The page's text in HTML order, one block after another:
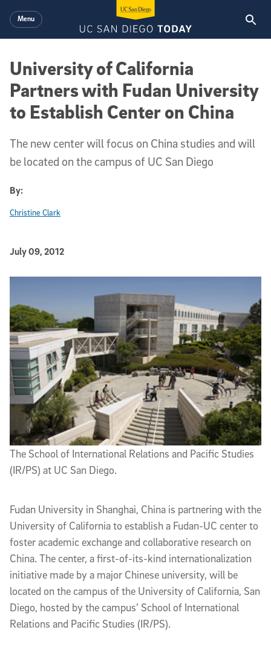
Menu
University of California
Partners with Fudan University
to Establish Center on China
The new center will focus on China studies and will
be located on the campus of UC San Diego
By:
Christine Clark
Published Date
July 09, 2012
Article Content
The School of International Relations and Pacific Studies
(IR/PS) at UC San Diego.
Fudan University in Shanghai, China is partnering with the
University of California to establish a Fudan-UC center to
foster academic exchange and collaborative research on
China. The center, a first-of-its-kind internationalization
initiative made by a major Chinese university, will be
located on the campus of the University of California, San
Diego, hosted by the campus’ School of International
Relations and Pacific Studies (IR/PS).